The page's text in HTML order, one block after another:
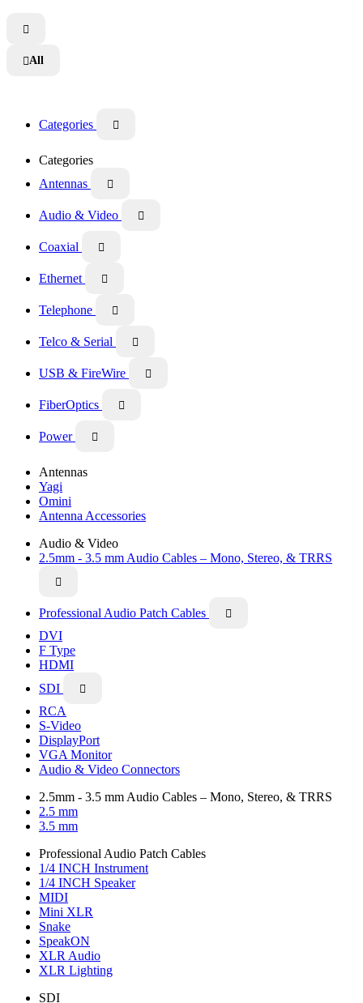

All
Categories 
Categories
Antennas

Audio & Video 
Coaxial 
Ethernet 
Telephone 
Telco & Serial 
USB & FireWire 
FiberOptics 
Power 
Antennas
Yagi
Omini
Antenna Accessories
Audio & Video
2.5mm - 3.5 mm Audio Cables – Mono, Stereo, & TRRS

Professional Audio Patch Cables 
DVI
F Type
HDMI
SDI

RCA
S-Video
DisplayPort
VGA Monitor
Audio & Video Connectors
2.5mm - 3.5 mm Audio Cables – Mono, Stereo, & TRRS
2.5 mm
3.5 mm
Professional Audio Patch Cables
1/4 INCH Instrument
1/4 INCH Speaker
MIDI
Mini XLR
Snake
SpeakON
XLR Audio
XLR Lighting
SDI